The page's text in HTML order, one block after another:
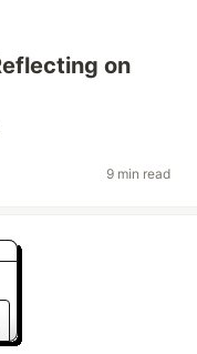
on
9 min read